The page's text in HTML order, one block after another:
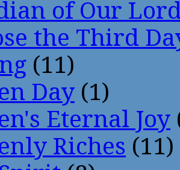
of Our
the Third
(11)
Day (1)
Eternal Joy
Riches (11)